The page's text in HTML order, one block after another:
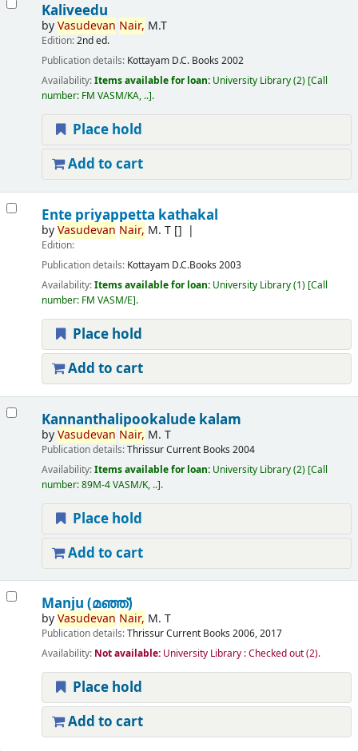
Kaliveedu
byVasudevan Nair, M.T
Edition:2nd ed.
Publication details: Kottayam D.C. Books 2002
Availability:Items available for loan: University Library(2) Call
number: FM VASM/KA, .. .
Place hold
Add to cart
Ente priyappetta kathakal
byVasudevan Nair, M. T[]
Edition:
Publication details: Kottayam D.C.Books 2003
Availability:Items available for loan: University Library(1) Call
number: FM VASM/E .
Place hold
Add to cart
Kannanthalipookalude kalam
byVasudevan Nair, M. T
Publication details:ThrissurCurrent Books 2004
Availability:Items available for loan: University Library(2) Call
number:89M-4 VASM/K, .. .
Place hold
Add to cart
Manju (മഞ്ഞ്‌)
byVasudevan Nair, M. T
Publication details:ThrissurCurrent Books 2006, 2017
Availability: Not available: University Library : Checked out(2).
Place hold
Add to cart